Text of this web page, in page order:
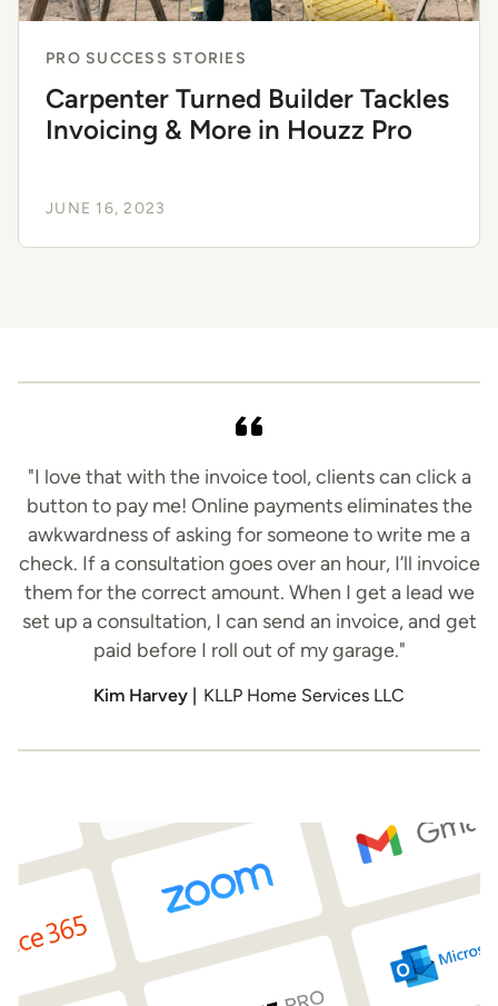
PRO SUCCESS STORIES
Carpenter Turned Builder Tackles
Invoicing & More in Houzz Pro
JUNE 16, 2023
"I love that with the invoice tool, clients can click a
button to pay me! Online payments eliminates the
awkwardness of asking for someone to write me a
check. If a consultation goes over an hour, I’ll invoice
them for the correct amount. When I get a lead we
set up a consultation, I can send an invoice, and get
paid before I roll out of my garage."
Kim Harvey | KLLP Home Services LLC